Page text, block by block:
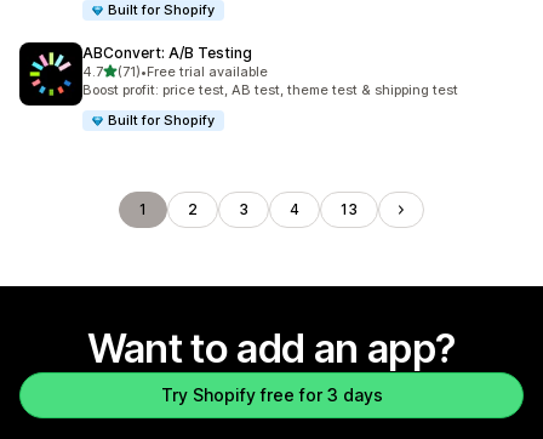
Built for Shopify
ABConvert: A/B Testing
4.7out of 5 stars
(71)
71 total reviews
•Free trial available
Boost profit: price test, AB test, theme test & shipping test
Built for Shopify
1 2 3 4 13
Want to add an app?
Try Shopify free for 3 days